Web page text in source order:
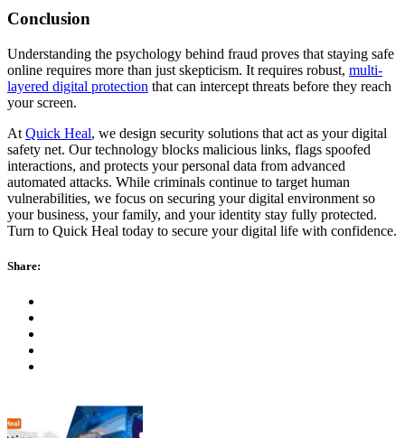
Conclusion
Understanding the psychology behind fraud proves that staying safe
online requires more than just skepticism. It requires robust, multi-
layered digital protection that can intercept threats before they reach
your screen.
At Quick Heal, we design security solutions that act as your digital
safety net. Our technology blocks malicious links, flags spoofed
interactions, and protects your personal data from advanced
automated attacks. While criminals continue to target human
vulnerabilities, we focus on securing your digital environment so
your business, your family, and your identity stay fully protected.
Turn to Quick Heal today to secure your digital life with confidence.
Share: